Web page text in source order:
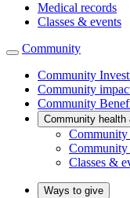
Medical records
Classes & events
Community
Community
Community
Community
Community health
Community
Classes &
Ways to give